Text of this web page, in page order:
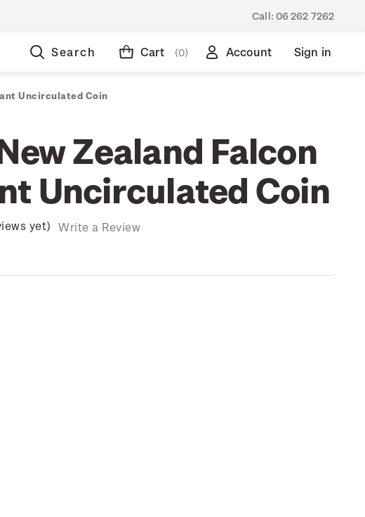
Call: 06 262 7262
Search Cart (0) Account Sign in
Uncirculated Coin
Zealand Falcon
Uncirculated Coin
yet) Write a Review